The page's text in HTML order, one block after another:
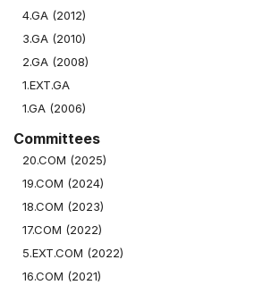
4.GA (2012)
3.GA (2010)
2.GA (2008)
1.EXT.GA
1.GA (2006)
Committees
20.COM (2025)
19.COM (2024)
18.COM (2023)
17.COM (2022)
5.EXT.COM (2022)
16.COM (2021)